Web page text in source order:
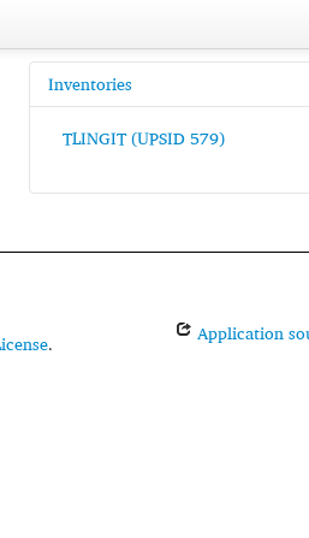
Inventories
TLINGIT (UPSID 579)
.
Application